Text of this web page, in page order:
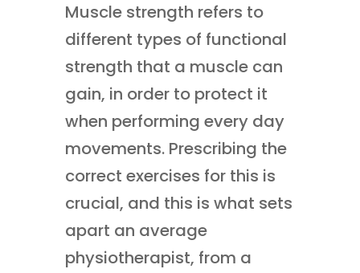
Muscle strength refers to
different types of functional
strength that a muscle can
gain, in order to protect it
when performing every day
movements. Prescribing the
correct exercises for this is
crucial, and this is what sets
apart an average
physiotherapist, from a